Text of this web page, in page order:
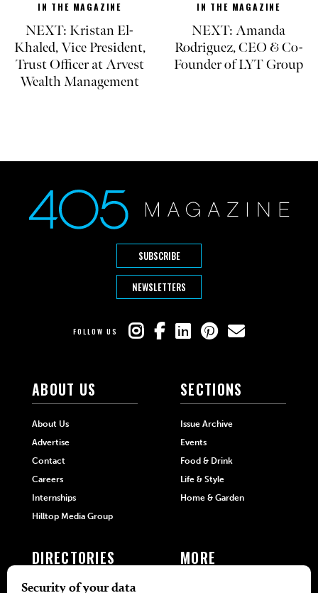
IN THE MAGAZINE
NEXT: Kristan El-
Khaled, Vice President,
Trust Officer at Arvest
Wealth Management
IN THE MAGAZINE
NEXT: Amanda
Rodriguez, CEO & Co-
Founder of LYT Group
SUBSCRIBE
NEWSLETTERS
FOLLOW US
ABOUT US
About Us
Advertise
Contact
Careers
Internships
Hilltop Media Group
SECTIONS
Issue Archive
Events
Food & Drink
Life & Style
Home & Garden
DIRECTORIES MORE